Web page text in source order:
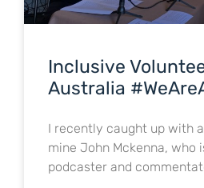
Inclusive
Australia
I recently caught up with
mine John Mckenna, who
podcaster and